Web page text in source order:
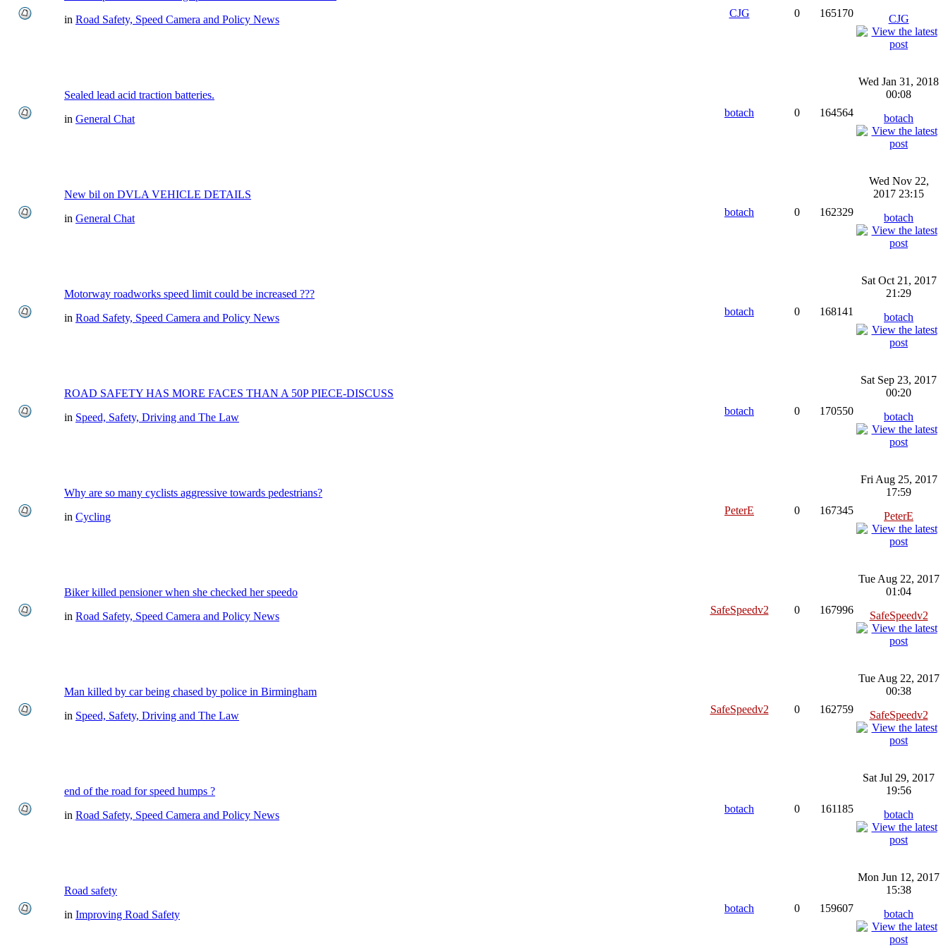
in Road Safety, Speed Camera and Policy News
CJG 0 165170
CJG
Sealed lead acid traction batteries.
in General Chat
botach 0 164564
Wed Jan 31, 2018
00:08
botach
New bil on DVLA VEHICLE DETAILS
in General Chat
botach 0 162329
Wed Nov 22,
2017 23:15
botach
Motorway roadworks speed limit could be increased ???
in Road Safety, Speed Camera and Policy News
botach 0 168141
Sat Oct 21, 2017
21:29
botach
ROAD SAFETY HAS MORE FACES THAN A 50P PIECE-DISCUSS
in Speed, Safety, Driving and The Law
botach 0 170550
Sat Sep 23, 2017
00:20
botach
Why are so many cyclists aggressive towards pedestrians?
in Cycling
PeterE 0 167345
Fri Aug 25, 2017
17:59
PeterE
Biker killed pensioner when she checked her speedo
in Road Safety, Speed Camera and Policy News
SafeSpeedv2 0 167996
Tue Aug 22, 2017
01:04
SafeSpeedv2
Man killed by car being chased by police in Birmingham
in Speed, Safety, Driving and The Law
SafeSpeedv2 0 162759
Tue Aug 22, 2017
00:38
SafeSpeedv2
end of the road for speed humps ?
in Road Safety, Speed Camera and Policy News
botach 0 161185
Sat Jul 29, 2017
19:56
botach
Road safety
in Improving Road Safety
botach 0 159607
Mon Jun 12, 2017
15:38
botach